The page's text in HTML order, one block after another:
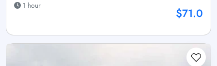
1 hour
$71.0